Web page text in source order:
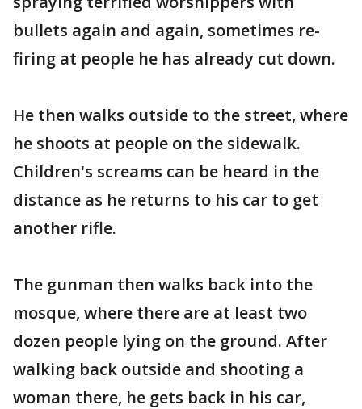
bullets again and again, sometimes re-
firing at people he has already cut down.
He then walks outside to the street, where
he shoots at people on the sidewalk.
Children's screams can be heard in the
distance as he returns to his car to get
another rifle.
The gunman then walks back into the
mosque, where there are at least two
dozen people lying on the ground. After
walking back outside and shooting a
woman there, he gets back in his car,